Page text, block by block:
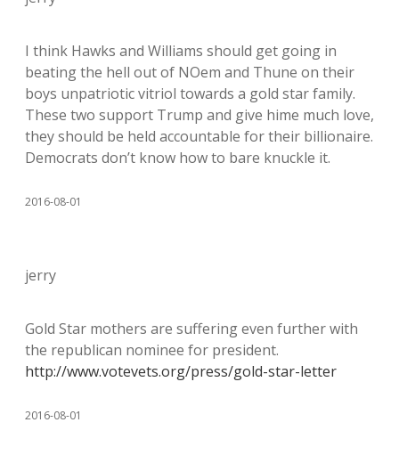
I think Hawks and Williams should get going in
beating the hell out of NOem and Thune on their
boys unpatriotic vitriol towards a gold star family.
These two support Trump and give hime much love,
they should be held accountable for their billionaire.
Democrats don’t know how to bare knuckle it.
2016-08-01
jerry
Gold Star mothers are suffering even further with
the republican nominee for president.
http://www.votevets.org/press/gold-star-letter
2016-08-01